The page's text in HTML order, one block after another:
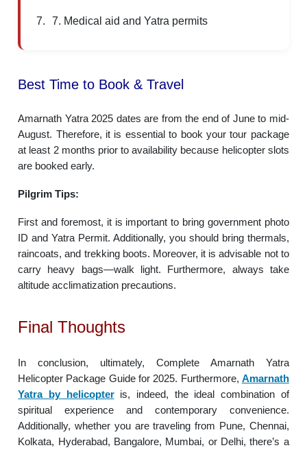
7. Medical aid and Yatra permits
Best Time to Book & Travel
Amarnath Yatra 2025 dates are from the end of June to mid-
August. Therefore, it is essential to book your tour package
at least 2 months prior to availability because helicopter slots
are booked early.
Pilgrim Tips:
First and foremost, it is important to bring government photo
ID and Yatra Permit. Additionally, you should bring thermals,
raincoats, and trekking boots. Moreover, it is advisable not to
carry heavy bags—walk light. Furthermore, always take
altitude acclimatization precautions.
Final Thoughts
In conclusion, ultimately, Complete Amarnath Yatra
Helicopter Package Guide for 2025. Furthermore, Amarnath
Yatra by helicopteris, indeed, the ideal combination of
spiritual experience and contemporary convenience.
Additionally, whether you are traveling from Pune, Chennai,
Kolkata, Hyderabad, Bangalore, Mumbai, or Delhi, there’s a